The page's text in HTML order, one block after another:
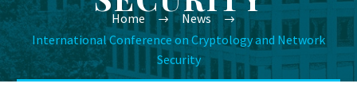
Home
News
International Conference on Cryptology and Network
Security